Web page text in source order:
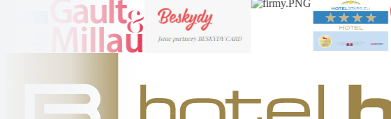
More Information →